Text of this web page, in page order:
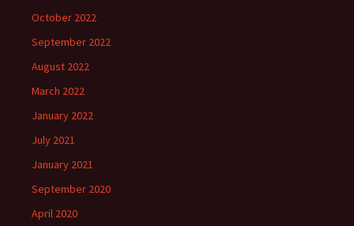
October 2022
September 2022
August 2022
March 2022
January 2022
July 2021
January 2021
September 2020
April 2020